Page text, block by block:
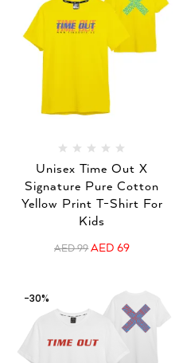
Unisex Time Out X
Signature Pure Cotton
Yellow Print T-Shirt For
Kids
AED99 AED69
-30%